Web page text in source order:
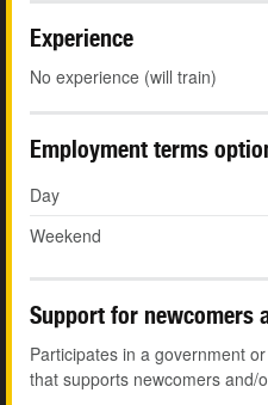
Experience
No experience (will train)
Employment terms
Day
Weekend
Support for newcomers
Participates in a government
that supports newcomers and/